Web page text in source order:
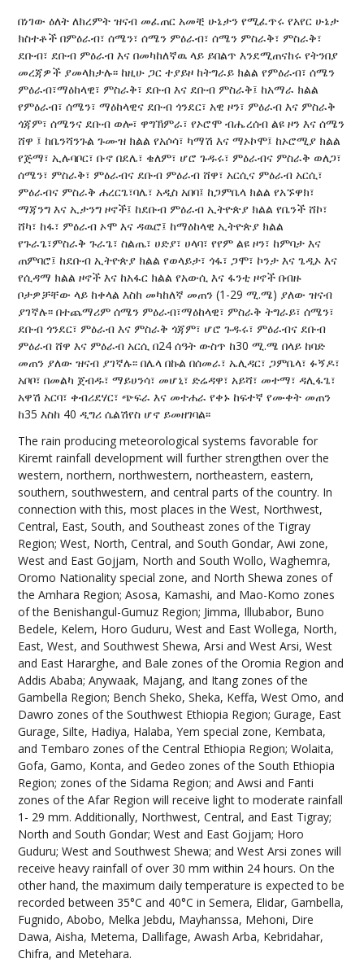
በነገው ዕለት ለክረምት ዝናብ መፈጠር አመቺ ሁኔታን የሚፈጥሩ የአየር ሁኔታ
ክስተቶች በምዕራብ፣ ሰሜን፣ ሰሜን ምዕራብ፣ ሰሜን ምስራቅ፣ ምስራቅ፣
ደቡብ፣ ደቡብ ምዕራብ እና በመካከለኛዉ ላይ ይበልጥ እንደሚጠናከሩ የትንበያ
መረጃዎች ያመላክታሉ፡፡ ከዚሁ ጋር ተያይዞ ከትግራይ ክልል የምዕራብ፣ ሰሜን
ምዕራብ፣ማዕከላዊ፣ ምስራቅ፣ ደቡብ እና ደቡብ ምስራቅ፤ ከአማራ ክልል
የምዕራብ፣ ሰሜን፣ ማዕከላዊና ደቡብ ጎንደር፣ አዊ ዞን፣ ምዕራብ እና ምስራቅ
ጎጃም፣ ሰሜንና ደቡብ ወሎ፣ ዋግኽምራ፣ የኦሮሞ ብሔረሰብ ልዩ ዞን እና ሰሜን
ሸዋ ፤ ከቤንሻንጉል ጉሙዝ ክልል የአሶሳ፣ ካማሽ እና ማኦኮሞ፤ ከኦሮሚያ ክልል
የጅማ፣ ኢሉባቦር፣ ቡኖ በደሌ፣ ቄለም፣ ሆሮ ጉዱሩ፣ ምዕራብና ምስራቅ ወለጋ፣
ሰሜን፣ ምስራቅ፣ ምዕራብና ደቡብ ምዕራብ ሸዋ፣ አርሲና ምዕራብ አርሲ፣
ምዕራብና ምስራቅ ሐረርጌ፣ባሌ፣ አዲስ አበባ፤ ከጋምቤላ ክልል የአኙዋክ፣
ማጃንግ እና ኢታንግ ዞኖች፤ ከደቡብ ምዕራብ ኢትዮጵያ ክልል የቤንች ሸኮ፣
ሸካ፣ ከፋ፣ ምዕራብ ኦሞ እና ዳዉሮ፤ ከማዕከላዊ ኢትዮጵያ ክልል
የጉራጌ፣ምስራቅ ጉራጌ፣ ስልጤ፣ ሀድያ፣ ሀላባ፣ የየም ልዩ ዞን፣ ከምባታ እና
ጠምባሮ፤ ከደቡብ ኢትዮጵያ ክልል የወላይታ፣ ጎፋ፣ ጋሞ፣ ኮንታ እና ጌዲኦ እና
የሲዳማ ክልል ዞኖች እና ከአፋር ክልል የአውሲ እና ፋንቲ ዞኖች በብዙ
ቦታዎቻቸው ላይ ከቀላል እስከ መካከለኛ መጠን (1-29 ሚ.ሜ) ያለው ዝናብ
ያገኛሉ፡፡ በተጨማሪም ሰሜን ምዕራብ፣ማዕከላዊ፣ ምስራቅ ትግራይ፣ ሰሜን፣
ደቡብ ጎንደር፣ ምዕራብ እና ምስራቅ ጎጃም፣ ሆሮ ጉዱሩ፣ ምዕራብና ደቡብ
ምዕራብ ሸዋ እና ምዕራብ አርሲ በ24 ሰዓት ውስጥ ከ30 ሚ.ሜ በላይ ከባድ
መጠን ያለው ዝናብ ያገኛሉ፡፡ በሌላ በኩል በሰመራ፣ ኤሊዳር፣ ጋምቤላ፣ ፉኝዶ፣
አቦቦ፣ በመልካ ጀብዱ፣ ማይሀንሳ፣ መሆኒ፣ ድሬዳዋ፣ አይሻ፣ መተማ፣ ዳሊፋጌ፣
አዋሽ አርባ፣ ቀብሪደሃር፣ ጭፍራ እና መተሐራ የቀኑ ከፍተኛ የሙቀት መጠን
ከ35 እስከ 40 ዲግሪ ሴልሽየስ ሆኖ ይመዘገባል፡፡
The rain producing meteorological systems favorable for
Kiremt rainfall development will further strengthen over the
western, northern, northwestern, northeastern, eastern,
southern, southwestern, and central parts of the country. In
connection with this, most places in the West, Northwest,
Central, East, South, and Southeast zones of the Tigray
Region; West, North, Central, and South Gondar, Awi zone,
West and East Gojjam, North and South Wollo, Waghemra,
Oromo Nationality special zone, and North Shewa zones of
the Amhara Region; Asosa, Kamashi, and Mao-Komo zones
of the Benishangul-Gumuz Region; Jimma, Illubabor, Buno
Bedele, Kelem, Horo Guduru, West and East Wollega, North,
East, West, and Southwest Shewa, Arsi and West Arsi, West
and East Hararghe, and Bale zones of the Oromia Region and
Addis Ababa; Anywaak, Majang, and Itang zones of the
Gambella Region; Bench Sheko, Sheka, Keffa, West Omo, and
Dawro zones of the Southwest Ethiopia Region; Gurage, East
Gurage, Silte, Hadiya, Halaba, Yem special zone, Kembata,
and Tembaro zones of the Central Ethiopia Region; Wolaita,
Gofa, Gamo, Konta, and Gedeo zones of the South Ethiopia
Region; zones of the Sidama Region; and Awsi and Fanti
zones of the Afar Region will receive light to moderate rainfall
1- 29 mm. Additionally, Northwest, Central, and East Tigray;
North and South Gondar; West and East Gojjam; Horo
Guduru; West and Southwest Shewa; and West Arsi zones will
receive heavy rainfall of over 30 mm within 24 hours. On the
other hand, the maximum daily temperature is expected to be
recorded between 35°C and 40°C in Semera, Elidar, Gambella,
Fugnido, Abobo, Melka Jebdu, Mayhanssa, Mehoni, Dire
Dawa, Aisha, Metema, Dallifage, Awash Arba, Kebridahar,
Chifra, and Metehara.